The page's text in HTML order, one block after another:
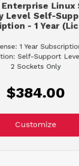
Enterprise Linux
Level Self-
- 1 Year
1 Year
Self-Support
2 Sockets Only
$384.00
Customize